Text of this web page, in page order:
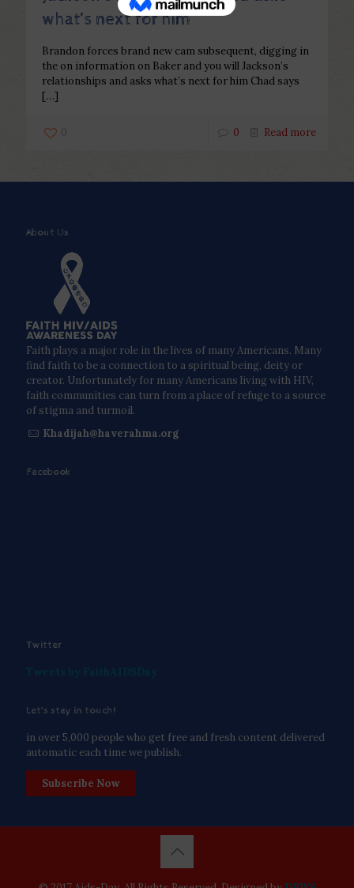
what’s next for him
Brandon forces brand new cam subsequent, digging in
the on information on Baker and you will Jackson’s
relationships and asks what’s next for him Chad says
[…]
0 0 Read more
About Us
Faith plays a major role in the lives of many Americans. Many
find faith to be a connection to a spiritual being, deity or
creator. Unfortunately for many Americans living with HIV,
faith communities can turn from a place of refuge to a source
of stigma and turmoil.
Khadijah@haverahma.org
Facebook
Twitter
Let’s stay in touch!
in over 5,000 people who get free and fresh content delivered
automatic each time we publish.
Subscribe Now